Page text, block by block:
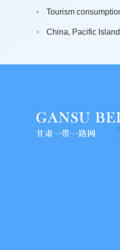
Tourism
China, Pacific